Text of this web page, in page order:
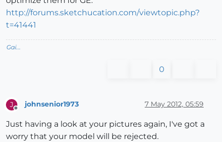
http://forums.sketchucation.com/viewtopic.php?
t=41441
Gai...
0
J
Offline
johnsenior1973 7 May 2012, 05:59
Just having a look at your pictures again, I've got a
worry that your model will be rejected.